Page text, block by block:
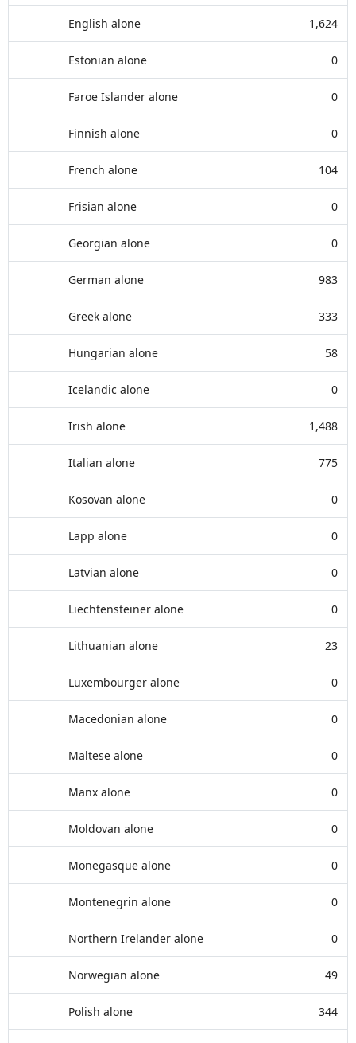
English alone 1,624
Estonian alone 0
Faroe Islander alone 0
Finnish alone 0
French alone 104
Frisian alone 0
Georgian alone 0
German alone 983
Greek alone 333
Hungarian alone 58
Icelandic alone 0
Irish alone 1,488
Italian alone 775
Kosovan alone 0
Lapp alone 0
Latvian alone 0
Liechtensteiner alone 0
Lithuanian alone 23
Luxembourger alone 0
Macedonian alone 0
Maltese alone 0
Manx alone 0
Moldovan alone 0
Monegasque alone 0
Montenegrin alone 0
Northern Irelander alone 0
Norwegian alone 49
Polish alone 344